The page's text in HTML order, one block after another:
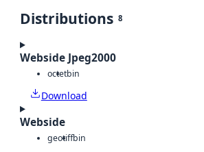
Distributions 8
Webside Jpeg2000
octetbin
Download
Webside
geotiffbin